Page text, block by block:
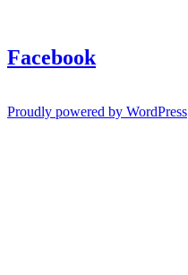
Facebook
Proudly powered by WordPress